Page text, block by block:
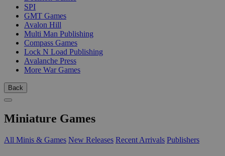
SPI
GMT Games
Avalon Hill
Multi Man Publishing
Compass Games
Lock N Load Publishing
Avalanche Press
More War Games
Back
Miniature Games
All Minis & Games New Releases Recent Arrivals Publishers